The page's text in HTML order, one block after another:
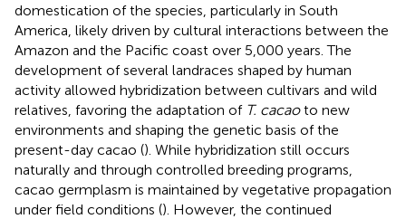
domestication of the species, particularly in South
America, likely driven by cultural interactions between the
Amazon and the Pacific coast over 5,000 years. The
development of several landraces shaped by human
activity allowed hybridization between cultivars and wild
relatives, favoring the adaptation of T. cacaoto new
environments and shaping the genetic basis of the
present-day cacao (). While hybridization still occurs
naturally and through controlled breeding programs,
cacao germplasm is maintained by vegetative propagation
under field conditions (). However, the continued